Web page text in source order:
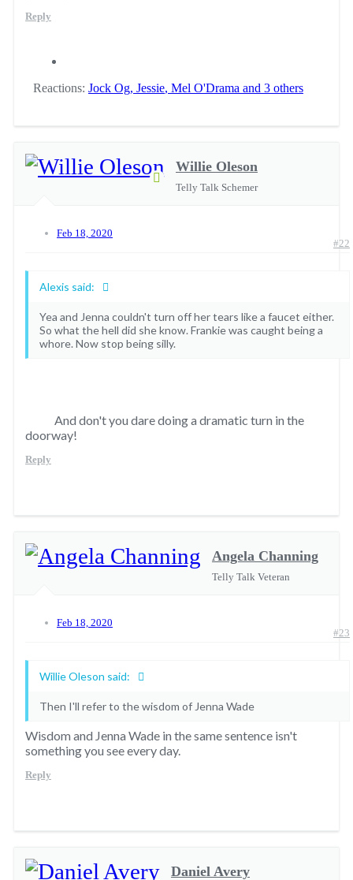
Reply
Reactions: Jock Og, Jessie, Mel O'Drama and 3 others
Willie Oleson
Telly Talk Schemer
Feb 18, 2020
#22
Alexis said:
Yea and Jenna couldn't turn off her tears like a faucet either.
So what the hell did she know. Frankie was caught being a
whore. Now stop being silly.
And don't you dare doing a dramatic turn in the
doorway!
Reply
Angela Channing
Telly Talk Veteran
Feb 18, 2020
#23
Willie Oleson said:
Then I'll refer to the wisdom of Jenna Wade
Wisdom and Jenna Wade in the same sentence isn't
something you see every day.
Reply
Daniel Avery